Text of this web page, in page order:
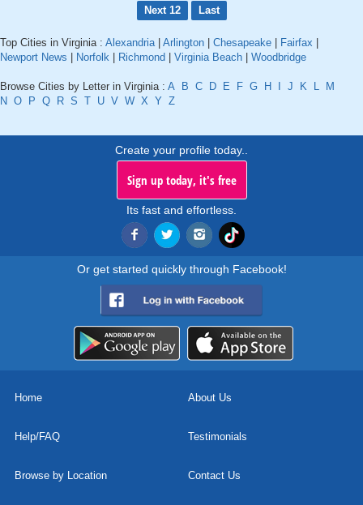
Next 12
Last
Top Cities in Virginia : Alexandria| Arlington Chesapeake Fairfax
Newport News
Norfolk Richmond Virginia Beach Woodbridge
Browse Cities by Letter in Virginia : A B C D E F G H J K L
M
N O P Q R S T U V W X Y Z
Create your profile today..
Sign up today, it's free
Its fast and effortless.
Or get started quickly through Facebook!
Home About Us
Help/FAQ Testimonials
Browse by Location Contact Us